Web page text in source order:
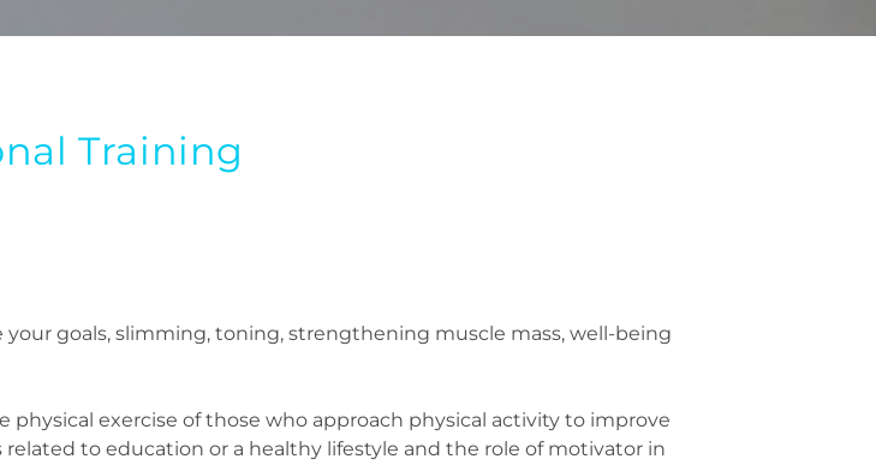
Training
goals, slimming, toning, strengthening muscle mass, well-being
exercise of those who approach physical activity to improve
to education or a healthy lifestyle and the role of motivator in